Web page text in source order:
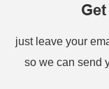
just leave your
so we can send